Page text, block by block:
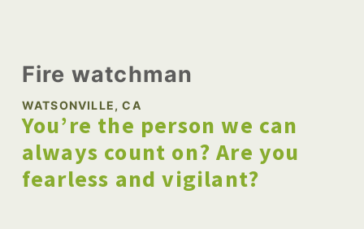
Fire watchman
WATSONVILLE, CA
You’re the person we can
always count on? Are you
fearless and vigilant?